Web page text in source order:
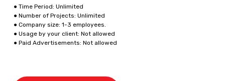
● Time Period: Unlimited
● Number of Projects: Unlimited
● Company size: 1-3 employees.
● Usage by your client: Not allowed
● Paid Advertisements: Not allowed